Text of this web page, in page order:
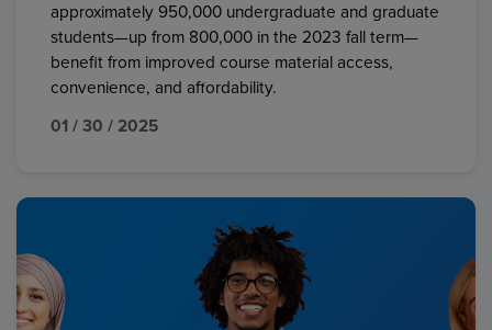
approximately 950,000 undergraduate and graduate
students—up from 800,000 in the 2023 fall term—
benefit from improved course material access,
convenience, and affordability.
01 / 30 / 2025